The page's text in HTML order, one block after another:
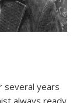
several years
always ready